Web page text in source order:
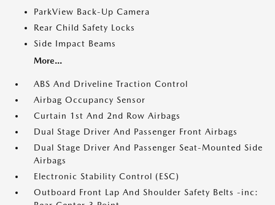
ParkView Back-Up Camera
Rear Child Safety Locks
Side Impact Beams
More...
ABS And Driveline Traction Control
Airbag Occupancy Sensor
Curtain 1st And 2nd Row Airbags
Dual Stage Driver And Passenger Front Airbags
Dual Stage Driver And Passenger Seat-Mounted Side
Airbags
Electronic Stability Control (ESC)
Outboard Front Lap And Shoulder Safety Belts -inc: